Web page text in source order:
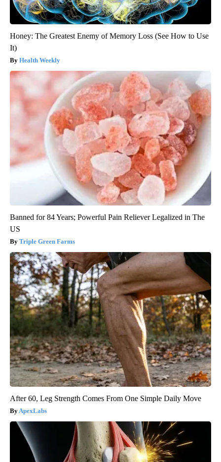
Honey: The Greatest Enemy of Memory Loss (See How to Use
It)
Health Weekly
Banned for 84 Years; Powerful Pain Reliever Legalized in The
US
Triple Green Farms
After 60, Leg Strength Comes From One Simple Daily Move
ApexLabs